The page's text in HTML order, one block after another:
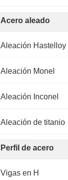
Acero aleado
Aleación Hastelloy
Aleación Monel
Aleación Inconel
Aleación de titanio
Perfil de acero
Vigas en H